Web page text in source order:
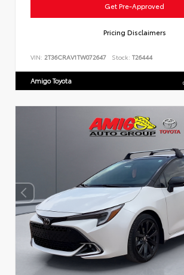
Get Pre-Approved
Pricing Disclaimers
VIN: 2T36CRAV1TW072647 Stock: T26444
Amigo Toyota